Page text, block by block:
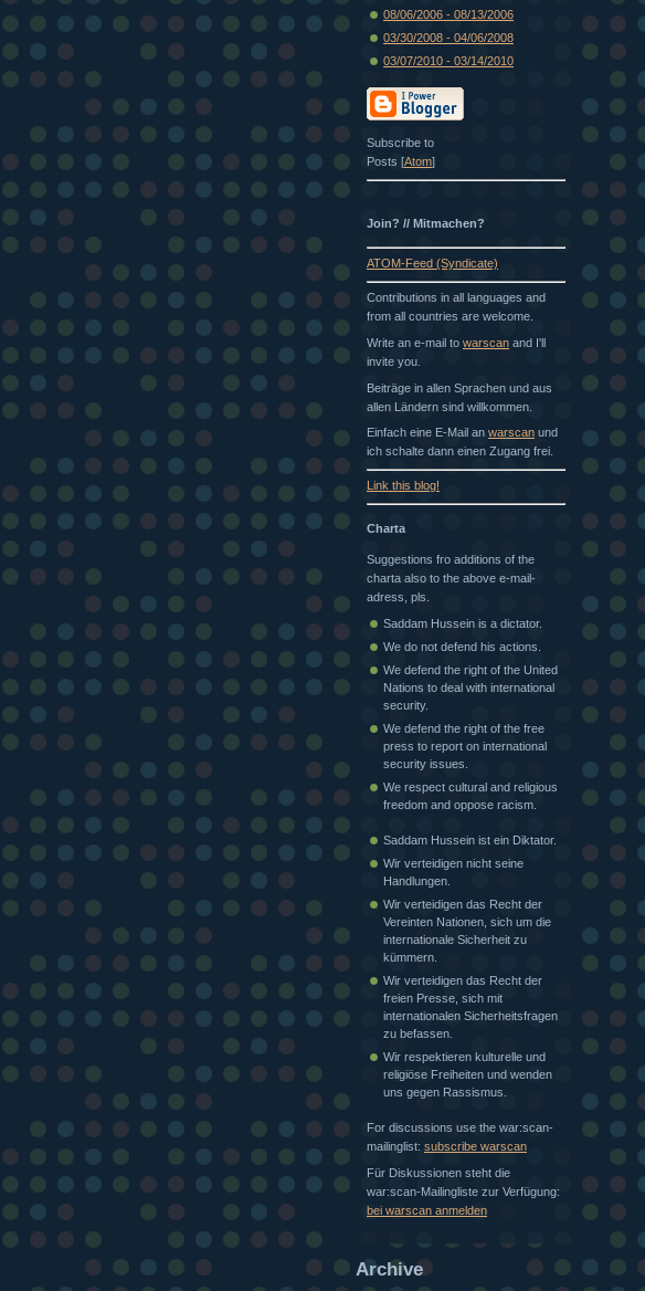
08/06/2006 - 08/13/2006
03/30/2008 - 04/06/2008
03/07/2010 - 03/14/2010
Subscribe to
Posts [Atom]
Join? // Mitmachen?
ATOM-Feed (Syndicate)
Contributions in all languages and
from all countries are welcome.
Write an e-mail to warscan and I'll
invite you.
Beiträge in allen Sprachen und aus
allen Ländern sind willkommen.
Einfach eine E-Mail an warscan und
ich schalte dann einen Zugang frei.
Link this blog!
Charta
Suggestions fro additions of the
charta also to the above e-mail-
adress, pls.
Saddam Hussein is a dictator.
We do not defend his actions.
We defend the right of the United
Nations to deal with international
security.
We defend the right of the free
press to report on international
security issues.
We respect cultural and religious
freedom and oppose racism.
Saddam Hussein ist ein Diktator.
Wir verteidigen nicht seine
Handlungen.
Wir verteidigen das Recht der
Vereinten Nationen, sich um die
internationale Sicherheit zu
kümmern.
Wir verteidigen das Recht der
freien Presse, sich mit
internationalen Sicherheitsfragen
zu befassen.
Wir respektieren kulturelle und
religiöse Freiheiten und wenden
uns gegen Rassismus.
For discussions use the war:scan-
mailinglist: subscribe warscan
Für Diskussionen steht die
war:scan-Mailingliste zur Verfügung:
bei warscan anmelden
Archive